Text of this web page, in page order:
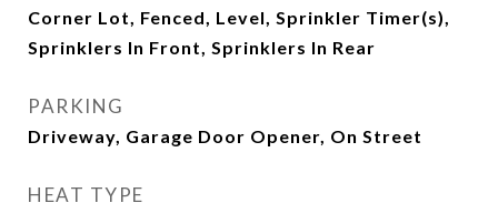
Corner Lot, Fenced, Level, Sprinkler Timer(s),
Sprinklers In Front, Sprinklers In Rear
PARKING
Driveway, Garage Door Opener, On Street
HEAT TYPE